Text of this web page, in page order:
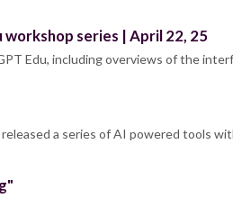
series | April 22, 25
Edu, including overviews of the
a series of AI powered tools